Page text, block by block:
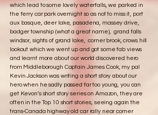
which lead to some lovely waterfalls, we parked in
the ferry car park overnight so as not to miss it, port
aux basque, deer lake, pasadena, massey drive,
badger township (what a great name), grand falls
windsor, sights of grand lake, corner brook, crows hill
lookout which we went up and got some fab views
and learnt more about our world discovered hero
from Middleborough Captain James Cook, my pal
Kevin Jackson was writing a short story about our
hero when he sadly passed far too young, you can
get Kevon’s short story series on Amazon, they are
often in the Top 10 short stories, seeing again the
trans-Canada highway old car rally near corner